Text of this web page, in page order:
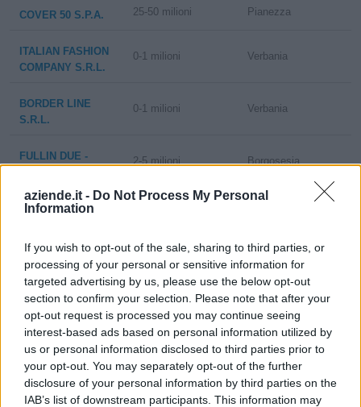
aziende.it - Do Not Process My Personal
Information
If you wish to opt-out of the sale, sharing to third parties, or
processing of your personal or sensitive information for
targeted advertising by us, please use the below opt-out
section to confirm your selection. Please note that after your
opt-out request is processed you may continue seeing
interest-based ads based on personal information utilized by
us or personal information disclosed to third parties prior to
your opt-out. You may separately opt-out of the further
disclosure of your personal information by third parties on the
IAB’s list of downstream participants. This information may
COVER 50 S.P.A. 25-50 milioni Pianezza
ITALIAN FASHION
COMPANY S.R.L.
0-1 milioni Verbania
BORDER LINE
S.R.L.
0-1 milioni Verbania
FULLIN DUE -
2-5 milioni Borgosesia
TINO VIVIANI
ROBY SPORT
CLUB - S.R.L.
2-5 milioni Gattinara
LORO PIANA
S.P.A.
>500 milioni Quarona
V. & V. SRL
ITALIAN STYLE
10-25 milioni Alzano Lombardo